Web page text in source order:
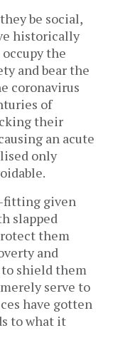
be social,
historically
the
and bear the
coronavirus
of
their
an acute
only
fitting given
slapped
them
and
to shield them
serve to
have gotten
to what it